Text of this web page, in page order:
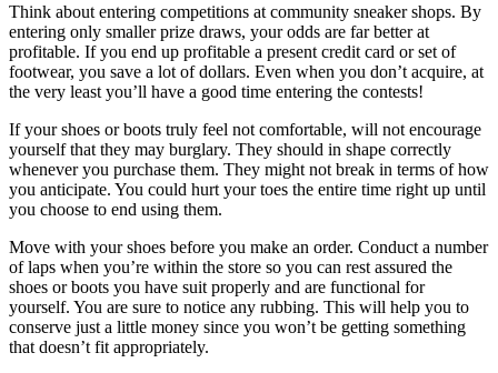
Think about entering competitions at community sneaker shops. By
entering only smaller prize draws, your odds are far better at
profitable. If you end up profitable a present credit card or set of
footwear, you save a lot of dollars. Even when you don’t acquire, at
the very least you’ll have a good time entering the contests!
If your shoes or boots truly feel not comfortable, will not encourage
yourself that they may burglary. They should in shape correctly
whenever you purchase them. They might not break in terms of how
you anticipate. You could hurt your toes the entire time right up until
you choose to end using them.
Move with your shoes before you make an order. Conduct a number
of laps when you’re within the store so you can rest assured the
shoes or boots you have suit properly and are functional for
yourself. You are sure to notice any rubbing. This will help you to
conserve just a little money since you won’t be getting something
that doesn’t fit appropriately.